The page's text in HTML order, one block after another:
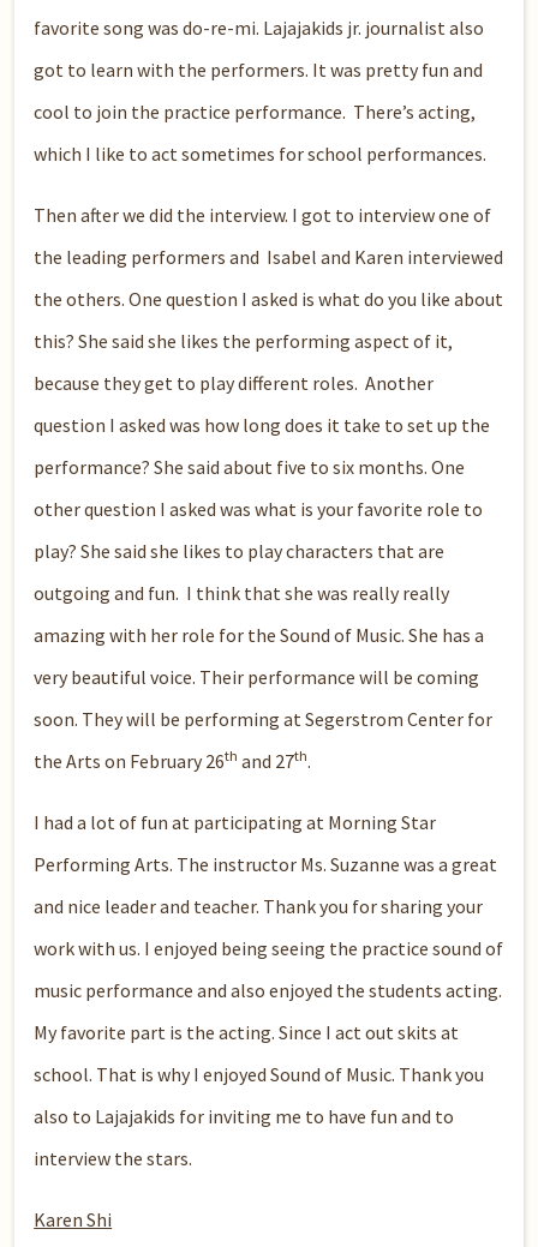
favorite song was do-re-mi. Lajajakids jr. journalist also
got to learn with the performers. It was pretty fun and
cool to join the practice performance. There’s acting,
which I like to act sometimes for school performances.
Then after we did the interview. I got to interview one of
the leading performers and Isabel and Karen interviewed
the others. One question I asked is what do you like about
this? She said she likes the performing aspect of it,
because they get to play different roles. Another
question I asked was how long does it take to set up the
performance? She said about five to six months. One
other question I asked was what is your favorite role to
play? She said she likes to play characters that are
outgoing and fun. I think that she was really really
amazing with her role for the Sound of Music. She has a
very beautiful voice. Their performance will be coming
soon. They will be performing at Segerstrom Center for
the Arts on February 26th and 27th.
I had a lot of fun at participating at Morning Star
Performing Arts. The instructor Ms. Suzanne was a great
and nice leader and teacher. Thank you for sharing your
work with us. I enjoyed being seeing the practice sound of
music performance and also enjoyed the students acting.
My favorite part is the acting. Since I act out skits at
school. That is why I enjoyed Sound of Music. Thank you
also to Lajajakids for inviting me to have fun and to
interview the stars.
Karen Shi